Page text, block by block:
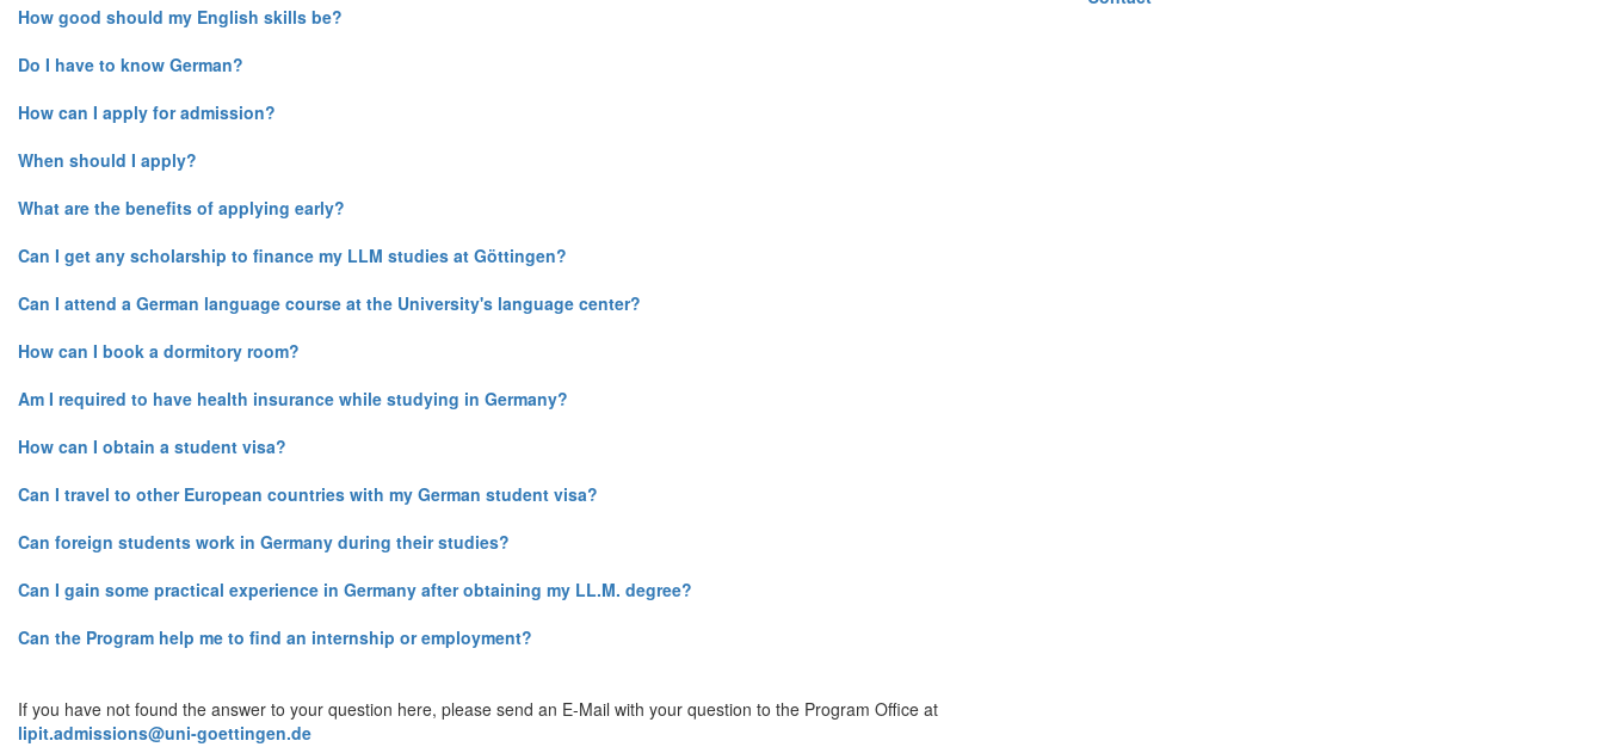
How good should my English skills be?
Do I have to know German?
How can I apply for admission?
When should I apply?
What are the benefits of applying early?
Can I get any scholarship to finance my LLM studies at Göttingen?
Can I attend a German language course at the University's language center?
How can I book a dormitory room?
Am I required to have health insurance while studying in Germany?
How can I obtain a student visa?
Can I travel to other European countries with my German student visa?
Can foreign students work in Germany during their studies?
Can I gain some practical experience in Germany after obtaining my LL.M. degree?
Can the Program help me to find an internship or employment?
If you have not found the answer to your question here, please send an E-Mail with your question to the Program Office at
lipit.admissions@uni-goettingen.de